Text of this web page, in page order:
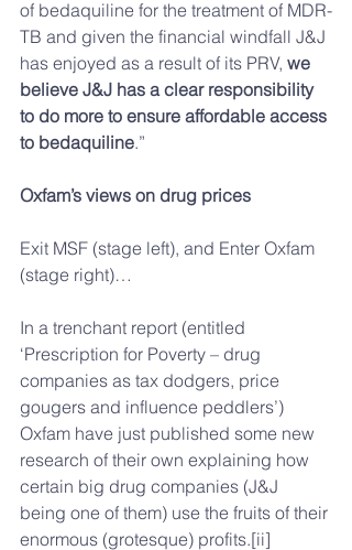
of bedaquiline for the treatment of MDR-
TB and given the financial windfall J&J
has enjoyed as a result of its PRV, we
believe J&J has a clear responsibility
to do more to ensure affordable access
to bedaquiline.”
Oxfam’s views on drug prices
Exit MSF (stage left), and Enter Oxfam
(stage right)…
In a trenchant report (entitled
‘Prescription for Poverty – drug
companies as tax dodgers, price
gougers and influence peddlers’)
Oxfam have just published some new
research of their own explaining how
certain big drug companies (J&J
being one of them) use the fruits of their
enormous (grotesque) profits.[ii]